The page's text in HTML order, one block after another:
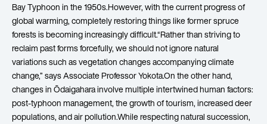
Bay Typhoon in the 1950s.However, with the current progress of
global warming, completely restoring things like former spruce
forests is becoming increasingly difficult.“Rather than striving to
reclaim past forms forcefully, we should not ignore natural
variations such as vegetation changes accompanying climate
change,” says Associate Professor Yokota.On the other hand,
changes in Ōdaigahara involve multiple intertwined human factors:
post-typhoon management, the growth of tourism, increased deer
populations, and air pollution.While respecting natural succession,